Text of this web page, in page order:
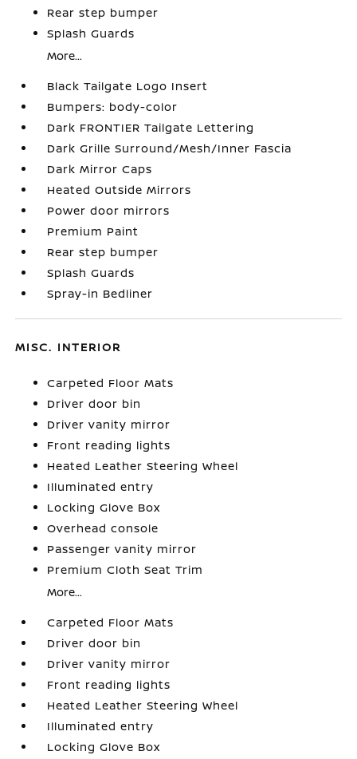
Rear step bumper
Splash Guards
More...
Black Tailgate Logo Insert
Bumpers: body-color
Dark FRONTIER Tailgate Lettering
Dark Grille Surround/Mesh/Inner Fascia
Dark Mirror Caps
Heated Outside Mirrors
Power door mirrors
Premium Paint
Rear step bumper
Splash Guards
Spray-in Bedliner
MISC. INTERIOR
Carpeted Floor Mats
Driver door bin
Driver vanity mirror
Front reading lights
Heated Leather Steering Wheel
Illuminated entry
Locking Glove Box
Overhead console
Passenger vanity mirror
Premium Cloth Seat Trim
More...
Carpeted Floor Mats
Driver door bin
Driver vanity mirror
Front reading lights
Heated Leather Steering Wheel
Illuminated entry
Locking Glove Box